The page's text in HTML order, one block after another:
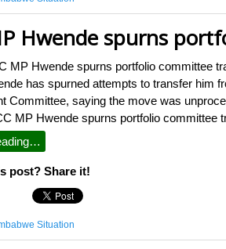
Hwende spurns
MP Hwende spurns portfolio committee
has spurned attempts to transfer him
Committee, saying the move was
MP Hwende spurns portfolio committee
post? Share it!
Situation